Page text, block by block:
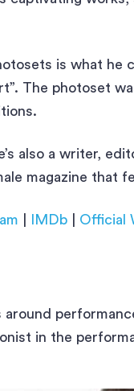
is what he
The photoset
also a writer,
magazine that
IMDb Official
in the